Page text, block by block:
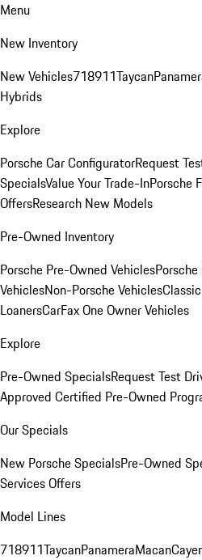
Menu
New Inventory
New Vehicles718911Taycan
Hybrids
Explore
Porsche Car ConfiguratorRequest
SpecialsValue Your Trade-InPorsche
OffersResearch New Models
Pre-Owned Inventory
Porsche Pre-Owned Vehicles
VehiclesNon-Porsche Vehicles
LoanersCarFax One Owner Vehicles
Explore
Pre-Owned SpecialsRequest Test
Approved Certified Pre-Owned
Our Specials
New Porsche SpecialsPre-Owned
Services Offers
Model Lines
718911TaycanPanameraMacan